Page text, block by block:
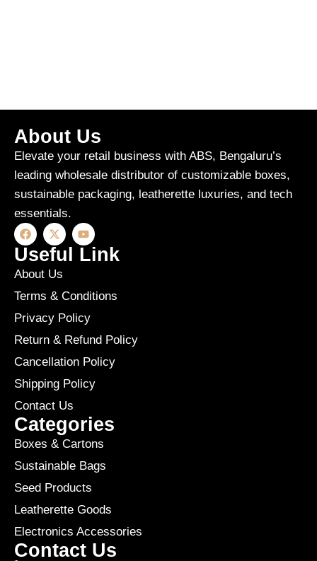
About Us
Elevate your retail business with ABS, Bengaluru’s
leading wholesale distributor of customizable boxes,
sustainable packaging, leatherette luxuries, and tech
essentials.
Useful Link
About Us
Terms & Conditions
Privacy Policy
Return & Refund Policy
Cancellation Policy
Shipping Policy
Contact Us
Categories
Boxes & Cartons
Sustainable Bags
Seed Products
Leatherette Goods
Electronics Accessories
Contact Us